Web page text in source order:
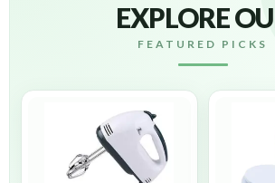
EXPLORE
FEATURED PICKS